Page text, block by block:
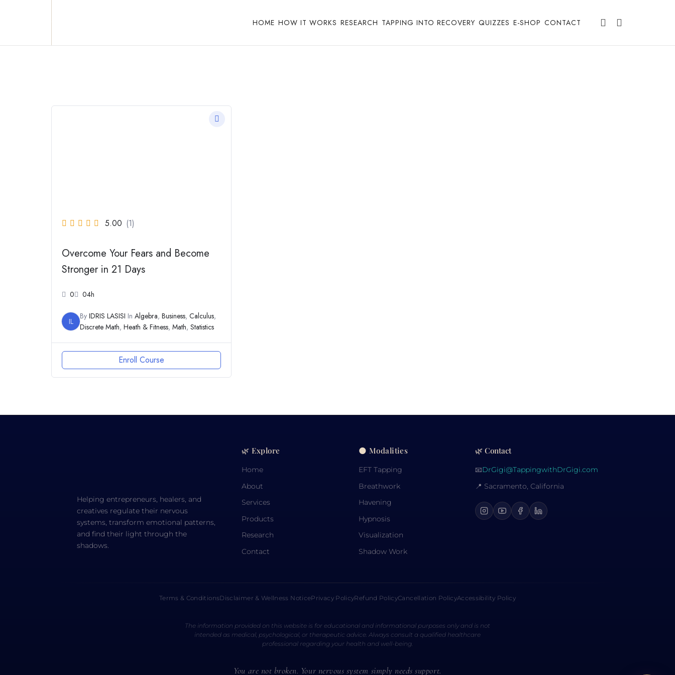
HOME HOW IT WORKS RESEARCH TAPPING INTO RECOVERY QUIZZES E-SHOP CONTACT
5.00 (1)
Overcome Your Fears and Become
Stronger in 21 Days
0 04h
IL
By IDRIS LASISI In Algebra, Business, Calculus,
Discrete Math, Heath & Fitness, Math, Statistics
Enroll Course
Helping entrepreneurs, healers, and
creatives regulate their nervous
systems, transform emotional patterns,
and find their light through the
shadows.
🌿 Explore
Home
About
Services
Products
Research
Contact
🌑 Modalities
EFT Tapping
Breathwork
Havening
Hypnosis
Visualization
Shadow Work
🌿 Contact
📧DrGigi@TappingwithDrGigi.com
📍 Sacramento, California
Terms & ConditionsDisclaimer & Wellness NoticePrivacy PolicyRefund PolicyCancellation PolicyAccessibility Policy
The information provided on this website is for educational and informational purposes only and is not
intended as medical, psychological, or therapeutic advice. Always consult a qualified healthcare
professional regarding your health and well-being.
You are not broken. Your nervous system simply needs support.